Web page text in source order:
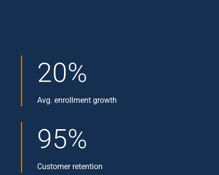
20%
Avg. enrollment growth
95%
Customer retention